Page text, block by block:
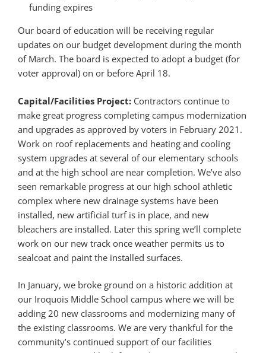
funding expires
Our board of education will be receiving regular
updates on our budget development during the month
of March. The board is expected to adopt a budget (for
voter approval) on or before April 18.
Capital/Facilities Project: Contractors continue to
make great progress completing campus modernization
and upgrades as approved by voters in February 2021.
Work on roof replacements and heating and cooling
system upgrades at several of our elementary schools
and at the high school are near completion. We’ve also
seen remarkable progress at our high school athletic
complex where new drainage systems have been
installed, new artificial turf is in place, and new
bleachers are installed. Later this spring we’ll complete
work on our new track once weather permits us to
sealcoat and paint the installed surfaces.
In January, we broke ground on a historic addition at
our Iroquois Middle School campus where we will be
adding 20 new classrooms and modernizing many of
the existing classrooms. We are very thankful for the
community’s continued support of our facilities